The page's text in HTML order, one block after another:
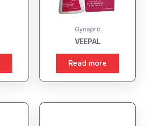
Gynapro
VEEPAL
Read more